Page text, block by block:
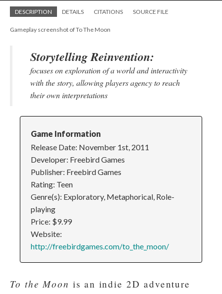
DESCRIPTION DETAILS CITATIONS SOURCE FILE
Gameplay screenshot of To The Moon
Storytelling Reinvention:
focuses on exploration of a world and interactivity
with the story, allowing players agency to reach
their own interpretations
Game Information
Release Date: November 1st, 2011
Developer: Freebird Games
Publisher: Freebird Games
Rating: Teen
Genre(s): Exploratory, Metaphorical, Role-
playing
Price: $9.99
Website:
http://freebirdgames.com/to_the_moon/
To the Moon is an indie 2D adventure